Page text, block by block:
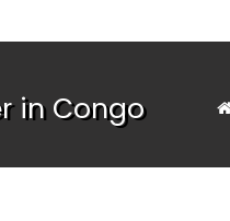
in Congo